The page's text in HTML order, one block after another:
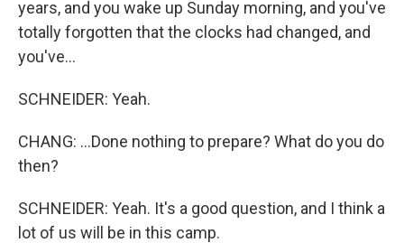
years, and you wake up Sunday morning, and you've
totally forgotten that the clocks had changed, and
you've...
SCHNEIDER: Yeah.
CHANG: ...Done nothing to prepare? What do you do
then?
SCHNEIDER: Yeah. It's a good question, and I think a
lot of us will be in this camp.